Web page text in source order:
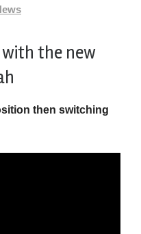
with the new
then switching